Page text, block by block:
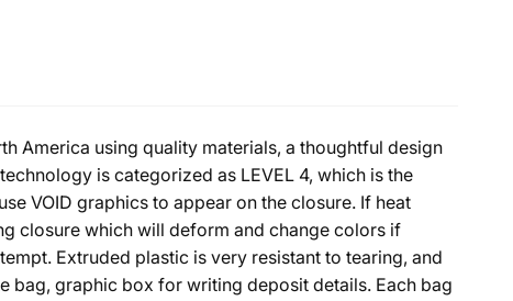
America using quality materials, a thoughtful design
is categorized as LEVEL 4, which is the
VOID graphics to appear on the closure. If heat
closure which will deform and change colors if
Extruded plastic is very resistant to tearing, and
bag, graphic box for writing deposit details. Each bag